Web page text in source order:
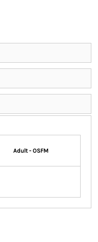
Adult - OSFM